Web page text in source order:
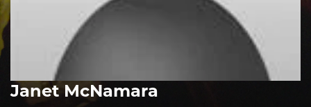
Janet McNamara